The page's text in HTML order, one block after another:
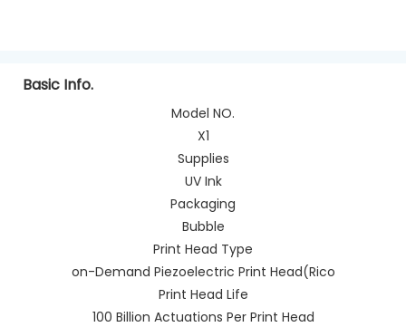
Basic Info.
Model NO.
X1
Supplies
UV Ink
Packaging
Bubble
Print Head Type
on-Demand Piezoelectric Print Head(Rico
Print Head Life
100 Billion Actuations Per Print Head